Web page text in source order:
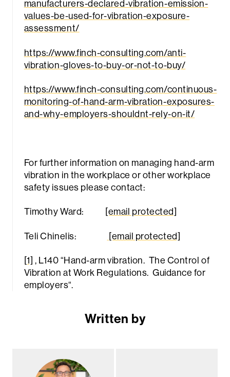
manufacturers-declared-vibration-emission-
values-be-used-for-vibration-exposure-
assessment/
https://www.finch-consulting.com/anti-
vibration-gloves-to-buy-or-not-to-buy/
https://www.finch-consulting.com/continuous-
monitoring-of-hand-arm-vibration-exposures-
and-why-employers-shouldnt-rely-on-it/
For further information on managing hand-arm
vibration in the workplace or other workplace
safety issues please contact:
Timothy Ward: [email protected]
Teli Chinelis: [email protected]
[1] , L140 “Hand-arm vibration. The Control of
Vibration at Work Regulations. Guidance for
employers“.
Written by